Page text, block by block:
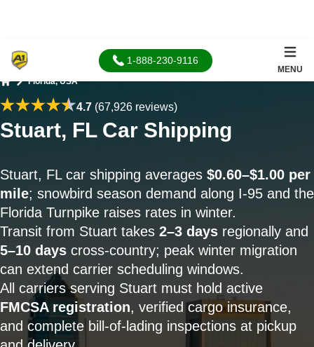
1-888-230-9116
MENU
Florida, USA
4.7(67,926 reviews)
Stuart, FL Car Shipping
Stuart, FL car shipping averages $0.60–$1.00 per
mile; snowbird season demand along I-95 and the
Florida Turnpike raises rates in winter.
Transit from Stuart takes 2–3 days regionally and
5–10 days cross-country; peak winter migration
can extend carrier scheduling windows.
All carriers serving Stuart must hold active
FMCSA registration, verified cargo insurance,
and complete bill-of-lading inspections at pickup